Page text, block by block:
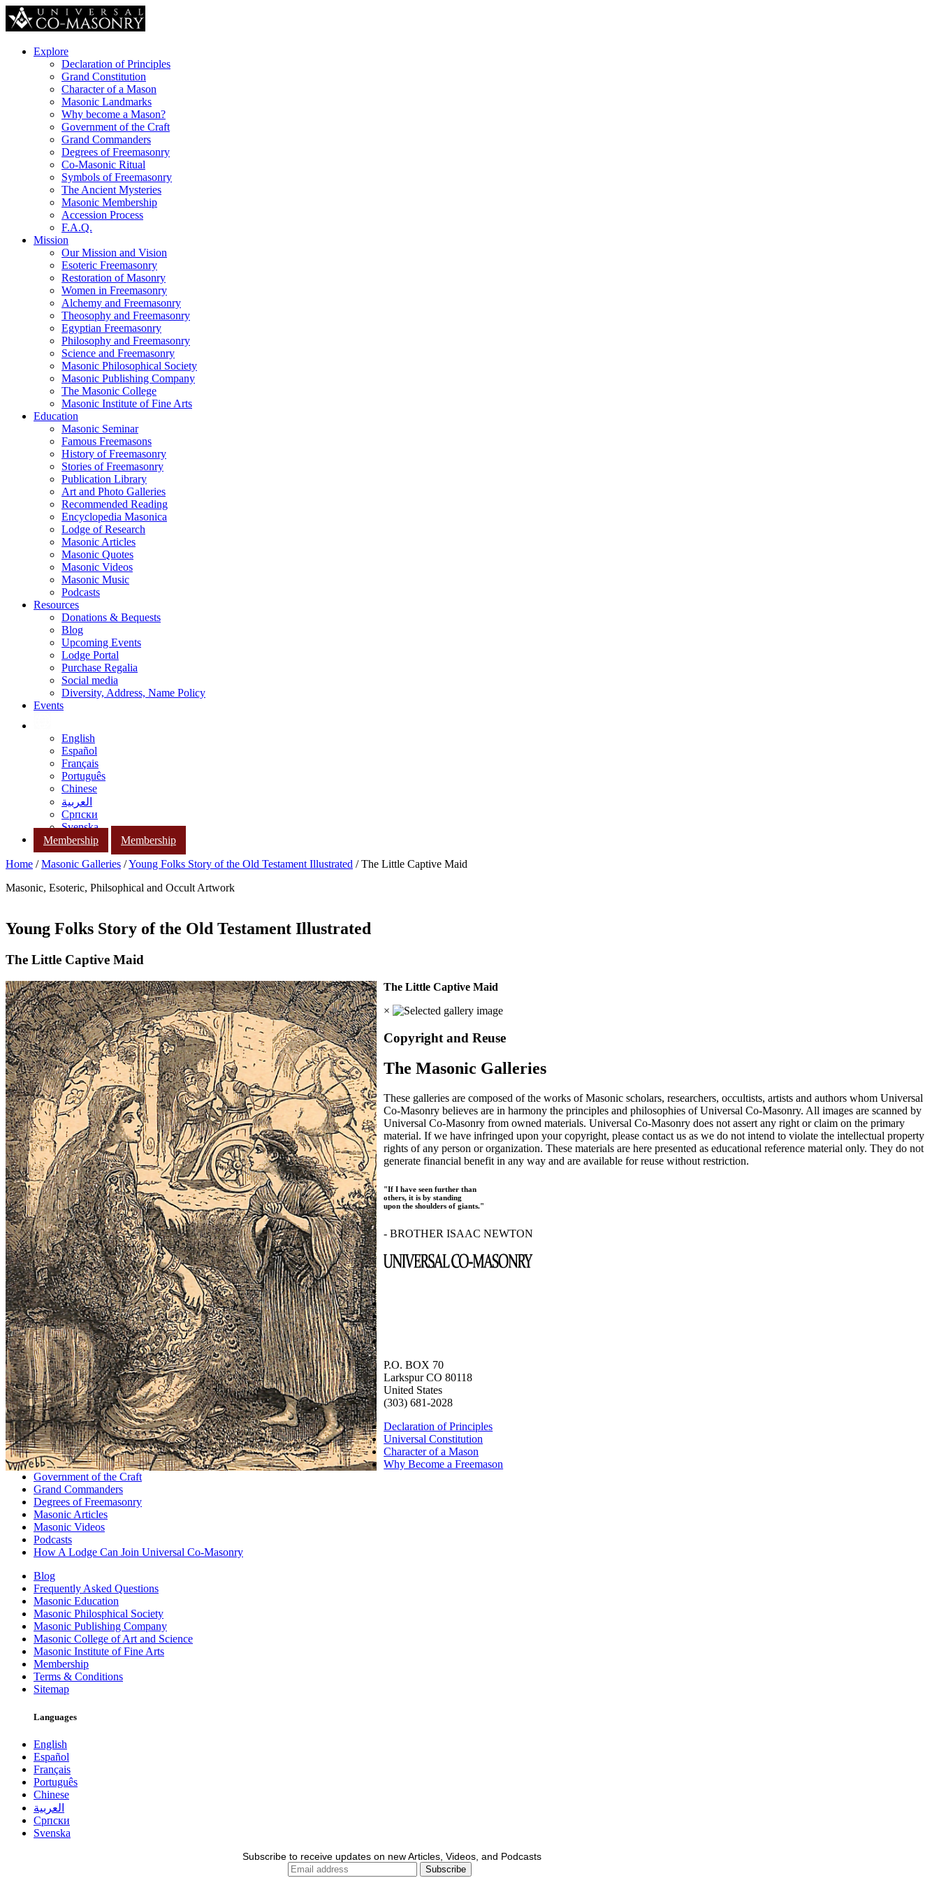
Explore
Declaration of Principles
Grand Constitution
Character of a Mason
Masonic Landmarks
Why become a Mason?
Government of the Craft
Grand Commanders
Degrees of Freemasonry
Co-Masonic Ritual
Symbols of Freemasonry
The Ancient Mysteries
Masonic Membership
Accession Process
F.A.Q.
Mission
Our Mission and Vision
Esoteric Freemasonry
Restoration of Masonry
Women in Freemasonry
Alchemy and Freemasonry
Theosophy and Freemasonry
Egyptian Freemasonry
Philosophy and Freemasonry
Science and Freemasonry
Masonic Philosophical Society
Masonic Publishing Company
The Masonic College
Masonic Institute of Fine Arts
Education
Masonic Seminar
Famous Freemasons
History of Freemasonry
Stories of Freemasonry
Publication Library
Art and Photo Galleries
Recommended Reading
Encyclopedia Masonica
Lodge of Research
Masonic Articles
Masonic Quotes
Masonic Videos
Masonic Music
Podcasts
Resources
Donations & Bequests
Blog
Upcoming Events
Lodge Portal
Purchase Regalia
Social media
Diversity, Address, Name Policy
Events
English
Español
Français
Português
Chinese
العربية
Српски
Svenska
Membership
Membership
Home /Masonic Galleries /Young Folks Story of the Old Testament Illustrated / The Little Captive Maid
Masonic, Esoteric, Philsophical and Occult Artwork
Young Folks Story of the Old Testament Illustrated
The Little Captive Maid
The Little Captive Maid
×
Copyright and Reuse
The Masonic Galleries
These galleries are composed of the works of Masonic scholars, researchers, occultists, artists and authors whom Universal
Co-Masonry believes are in harmony the principles and philosophies of Universal Co-Masonry. All images are scanned by
Universal Co-Masonry from owned materials. Universal Co-Masonry does not assert any right or claim on the primary
material. If we have infringed upon your copyright, please contact us as we do not intend to violate the intellectual property
rights of any person or organization. These materials are here presented as educational reference material only. They do not
generate financial benefit in any way and are available for reuse without restriction.
"If I have seen further than
others, it is by standing
upon the shoulders of giants."
- BROTHER ISAAC NEWTON
P.O. BOX 70
Larkspur CO 80118
United States
(303) 681-2028
Declaration of Principles
Universal Constitution
Character of a Mason
Why Become a Freemason
Government of the Craft
Grand Commanders
Degrees of Freemasonry
Masonic Articles
Masonic Videos
Podcasts
How A Lodge Can Join Universal Co-Masonry
Blog
Frequently Asked Questions
Masonic Education
Masonic Philosphical Society
Masonic Publishing Company
Masonic College of Art and Science
Masonic Institute of Fine Arts
Membership
Terms & Conditions
Sitemap
Languages
English
Español
Français
Português
Chinese
العربية
Српски
Svenska
Subscribe to receive updates on new Articles, Videos, and Podcasts